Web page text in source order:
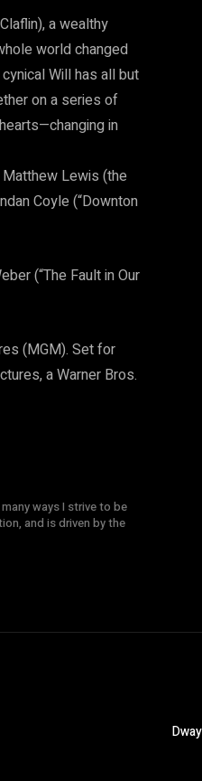
a wealthy
world changed
Will has all but
on a series of
in
Matthew Lewis (the
Coyle (“Downton
(“The Fault in Our
(MGM). Set for
a Warner Bros.
ways I strive to be
and is driven by the